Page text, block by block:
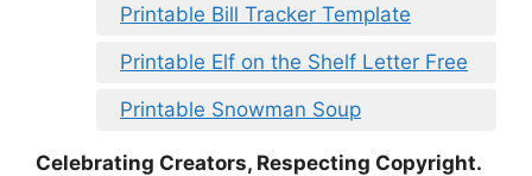
Printable Bill Tracker Template
Printable Elf on the Shelf Letter Free
Printable Snowman Soup
Celebrating Creators, Respecting Copyright.